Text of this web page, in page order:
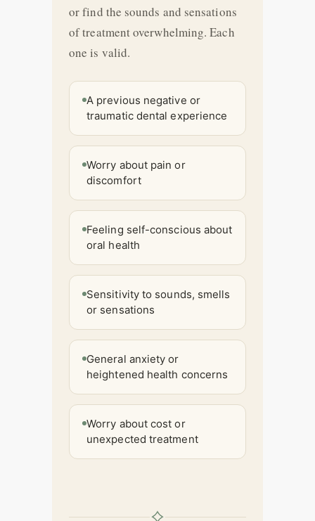
or find the sounds and sensations
of treatment overwhelming. Each
one is valid.
A previous negative or
traumatic dental experience
Worry about pain or
discomfort
Feeling self-conscious about
oral health
Sensitivity to sounds, smells
or sensations
General anxiety or
heightened health concerns
Worry about cost or
unexpected treatment